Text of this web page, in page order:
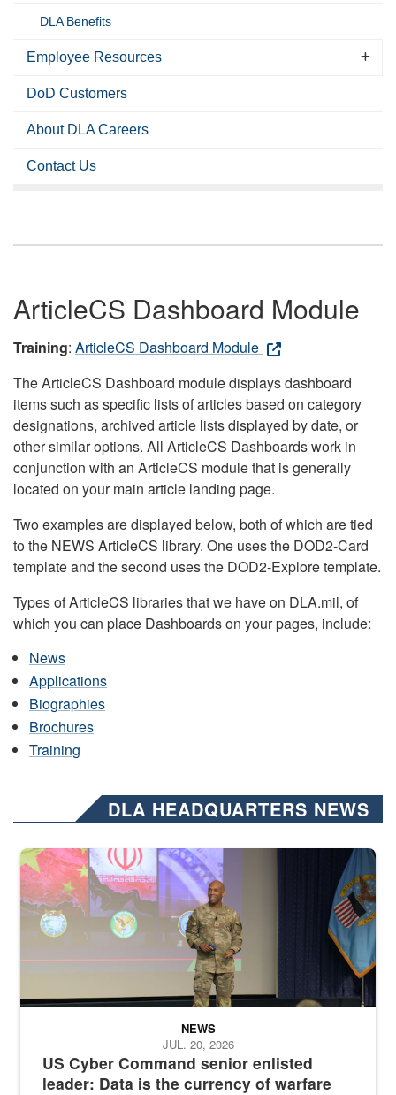
DLA Benefits
Employee Resources
DoD Customers
About DLA Careers
Contact Us
ArticleCS Dashboard Module
Training: ArticleCS Dashboard Module
The ArticleCS Dashboard module displays dashboard
items such as specific lists of articles based on category
designations, archived article lists displayed by date, or
other similar options. All ArticleCS Dashboards work in
conjunction with an ArticleCS module that is generally
located on your main article landing page.
Two examples are displayed below, both of which are tied
to the NEWS ArticleCS library. One uses the DOD2-Card
template and the second uses the DOD2-Explore template.
Types of ArticleCS libraries that we have on DLA.mil, of
which you can place Dashboards on your pages, include:
News
Applications
Biographies
Brochures
Training
DLA HEADQUARTERS NEWS
Air Force Chief Master Sgt. Kenneth Bruce speaks onstage with
US Cyber Command senior enlisted
leader: Data is the currency of warfare
NEWS
JUL. 20, 2026